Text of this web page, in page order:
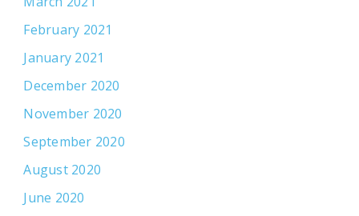
February 2021
January 2021
December 2020
November 2020
September 2020
August 2020
June 2020